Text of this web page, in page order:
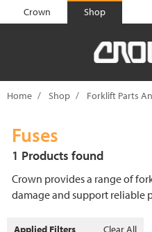
text.skipToContent
text.skipToNavigation
Crown Shop
Home Shop Forklift Parts
Fuses
1 Products found
Crown provides a range of
damage and support reliable
Applied Filters Clear All